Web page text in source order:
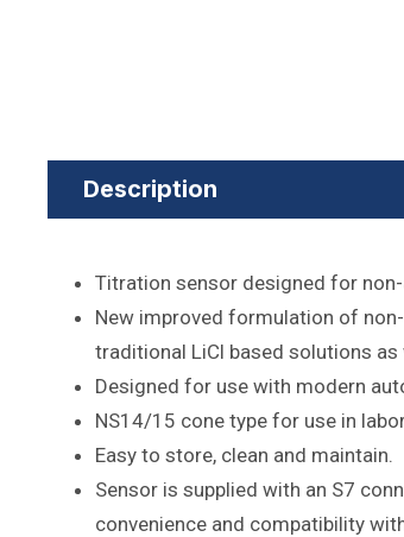
Description
Titration sensor designed for
New improved formulation of
traditional LiCl based solutions as
Designed for use with modern
NS14/15 cone type for use in
Easy to store, clean and maintain.
Sensor is supplied with an S7
convenience and compatibility